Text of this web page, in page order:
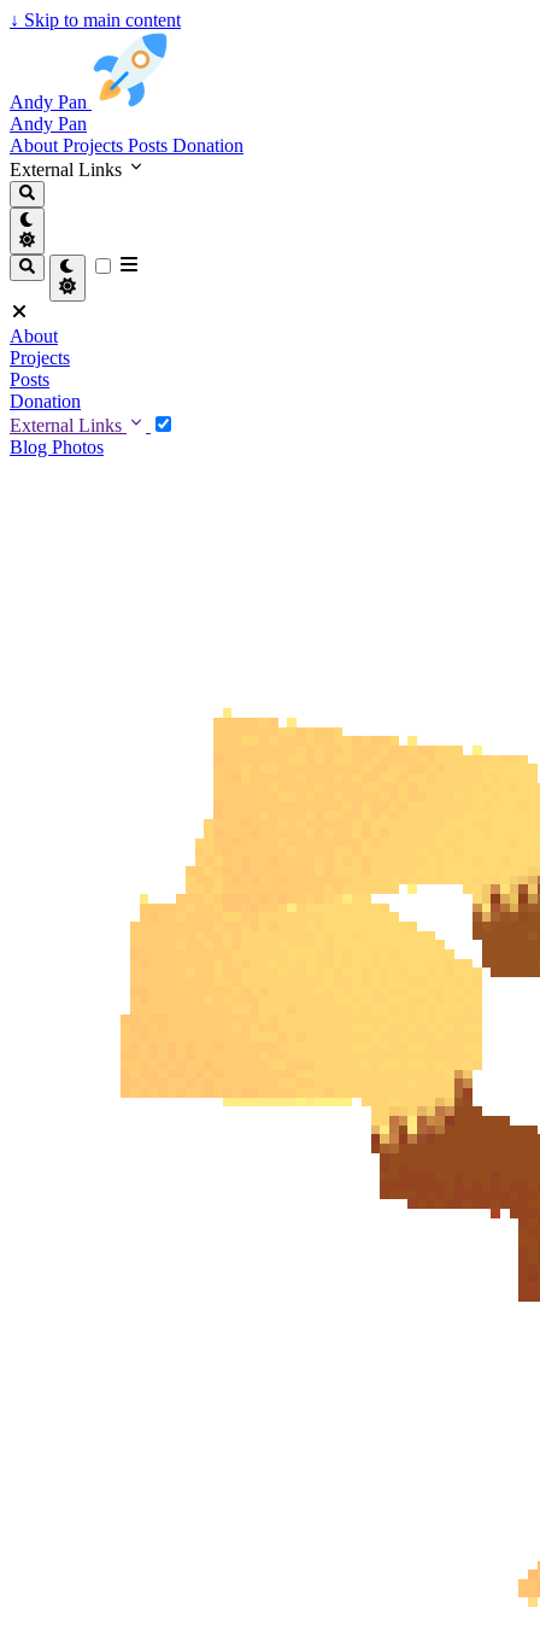
↓ Skip to main content
Andy Pan
Andy Pan
About Projects Posts Donation
External Links
About
Projects
Posts
Donation
External Links
Blog Photos